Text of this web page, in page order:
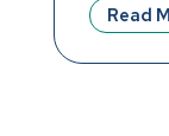
Read